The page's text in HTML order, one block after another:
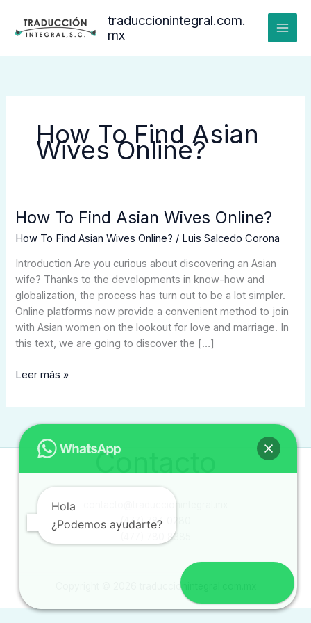
contenido
traduccionintegral.com.
mx
How To Find Asian
Wives Online?
How To Find Asian Wives Online?
How To Find Asian Wives Online? / Luis Salcedo Corona
Introduction Are you curious about discovering an Asian
wife? Thanks to the developments in know-how and
globalization, the process has turn out to be a lot simpler.
Online platforms now provide a convenient method to join
with Asian women on the lookout for love and marriage. In
this text, we are going to discover the […]
How
Find
Asian
Wives
Online?
Leer más »
Contacto
(477) 784 0280
(477) 780 8385
Copyright © 2026 traduccionintegral.com.mx
Hola
¿Podemos ayudarte?